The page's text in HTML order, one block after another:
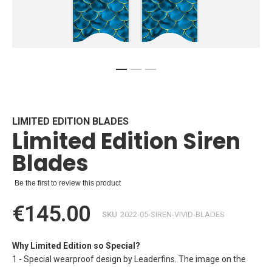
beginning
of
the
images
gallery
LIMITED EDITION BLADES
Limited Edition Siren
Blades
Be the first to review this product
€145.00 SKU 2022-05-SIREN-VIVID-BLADES
Why Limited Edition so Special?
1 - Special wearproof design by Leaderfins. The image on the